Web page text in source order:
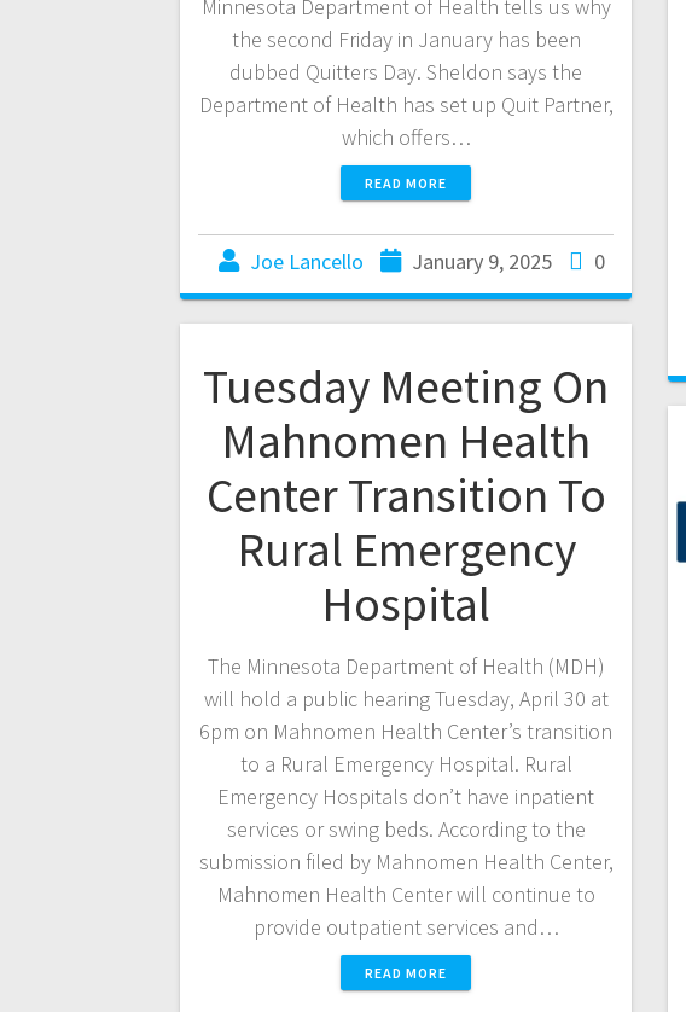
Minnesota Department of Health tells us why
the second Friday in January has been
dubbed Quitters Day. Sheldon says the
Department of Health has set up Quit Partner,
which offers…
READ MORE
Joe Lancello January 9, 2025 0
Tuesday Meeting On
Mahnomen Health
Center Transition To
Rural Emergency
Hospital
The Minnesota Department of Health (MDH)
will hold a public hearing Tuesday, April 30 at
6pm on Mahnomen Health Center’s transition
to a Rural Emergency Hospital. Rural
Emergency Hospitals don’t have inpatient
services or swing beds. According to the
submission filed by Mahnomen Health Center,
Mahnomen Health Center will continue to
provide outpatient services and…
READ MORE